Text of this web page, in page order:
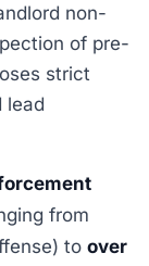
non-
of pre-
strict
lead
from
to over